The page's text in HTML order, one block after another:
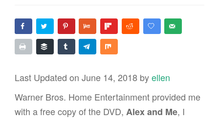
Last Updated on June 14, 2018 byellen
Warner Bros. Home Entertainment provided me
with a free copy of the DVD, Alex and Me, I